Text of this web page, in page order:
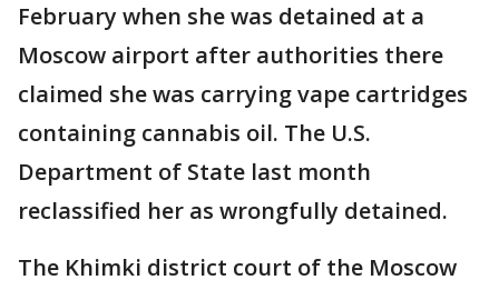
February when she was detained at a
Moscow airport after authorities there
claimed she was carrying vape cartridges
containing cannabis oil. The U.S.
Department of State last month
reclassified her as wrongfully detained.
The Khimki district court of the Moscow